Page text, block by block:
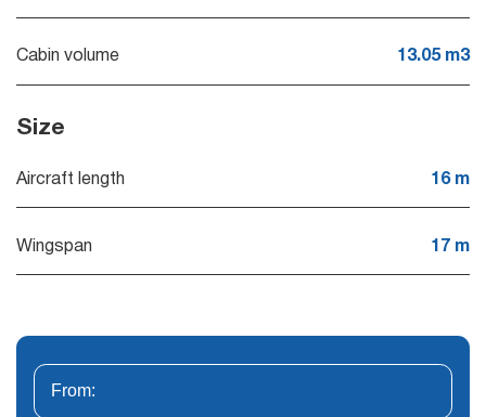
Cabin volume 13.05 m3
Size
Aircraft length 16 m
Wingspan 17 m